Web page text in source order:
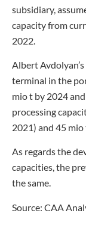
subsidiary,
capacity from
2022.
Albert
terminal in the
mio t by 2024
processing
2021) and 45
As regards the
capacities, the
the same.
Source: CAA